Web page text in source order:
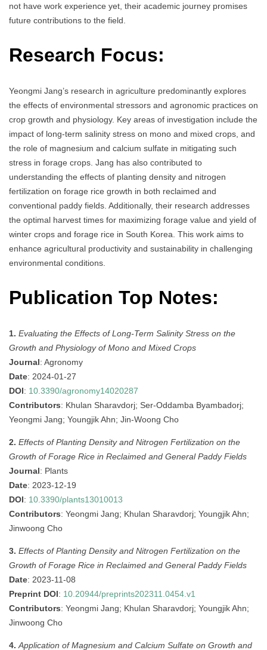
not have work experience yet, their academic journey promises
future contributions to the field.
Research Focus:
Yeongmi Jang’s research in agriculture predominantly explores
the effects of environmental stressors and agronomic practices on
crop growth and physiology. Key areas of investigation include the
impact of long-term salinity stress on mono and mixed crops, and
the role of magnesium and calcium sulfate in mitigating such
stress in forage crops. Jang has also contributed to
understanding the effects of planting density and nitrogen
fertilization on forage rice growth in both reclaimed and
conventional paddy fields. Additionally, their research addresses
the optimal harvest times for maximizing forage value and yield of
winter crops and forage rice in South Korea. This work aims to
enhance agricultural productivity and sustainability in challenging
environmental conditions.
Publication Top Notes:
1. Evaluating the Effects of Long-Term Salinity Stress on the
Growth and Physiology of Mono and Mixed Crops
Journal: Agronomy
Date: 2024-01-27
DOI: 10.3390/agronomy14020287
Contributors: Khulan Sharavdorj; Ser-Oddamba Byambadorj;
Yeongmi Jang; Youngjik Ahn; Jin-Woong Cho
2. Effects of Planting Density and Nitrogen Fertilization on the
Growth of Forage Rice in Reclaimed and General Paddy Fields
Journal: Plants
Date: 2023-12-19
DOI: 10.3390/plants13010013
Contributors: Yeongmi Jang; Khulan Sharavdorj; Youngjik Ahn;
Jinwoong Cho
3. Effects of Planting Density and Nitrogen Fertilization on the
Growth of Forage Rice in Reclaimed and General Paddy Fields
Date: 2023-11-08
Preprint DOI: 10.20944/preprints202311.0454.v1
Contributors: Yeongmi Jang; Khulan Sharavdorj; Youngjik Ahn;
Jinwoong Cho
4. Application of Magnesium and Calcium Sulfate on Growth and